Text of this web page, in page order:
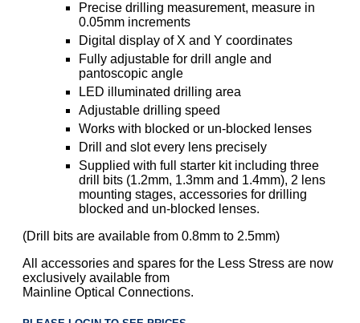
Precise drilling measurement, measure in
0.05mm increments
Digital display of X and Y coordinates
Fully adjustable for drill angle and
pantoscopic angle
LED illuminated drilling area
Adjustable drilling speed
Works with blocked or un-blocked lenses
Drill and slot every lens precisely
Supplied with full starter kit including three
drill bits (1.2mm, 1.3mm and 1.4mm), 2 lens
mounting stages, accessories for drilling
blocked and un-blocked lenses.
(Drill bits are available from 0.8mm to 2.5mm)
All accessories and spares for the Less Stress are now
exclusively available from
Mainline Optical Connections.